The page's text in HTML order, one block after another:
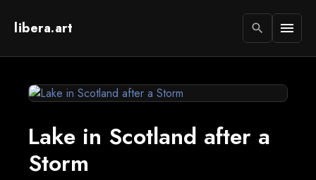
libera.art search menu
Lake in Scotland after a
Storm